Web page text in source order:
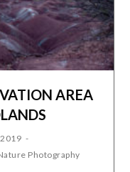
AREA
Photography